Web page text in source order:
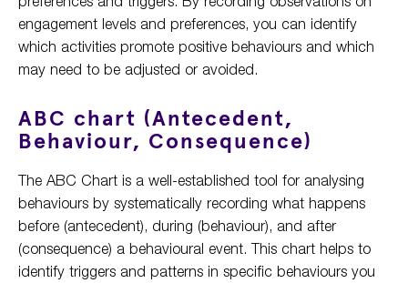
engagement levels and preferences, you can identify
which activities promote positive behaviours and which
may need to be adjusted or avoided.
ABC chart (Antecedent,
Behaviour, Consequence)
The ABC Chart is a well-established tool for analysing
behaviours by systematically recording what happens
before (antecedent), during (behaviour), and after
(consequence) a behavioural event. This chart helps to
identify triggers and patterns in specific behaviours you